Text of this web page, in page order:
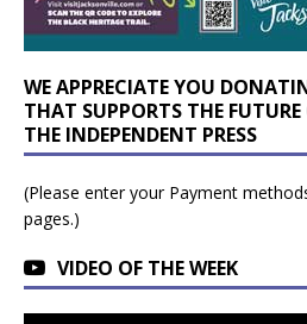
WE APPRECIATE YOU
THAT SUPPORTS THE
THE INDEPENDENT PRESS
(Please enter your Payment
pages.)
VIDEO OF THE WEEK